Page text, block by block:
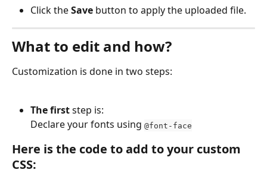
Click the Save button to apply the uploaded file.
What to edit and how?
Customization is done in two steps:
The first step is:
Declare your fonts using @font-face
Here is the code to add to your custom
CSS: